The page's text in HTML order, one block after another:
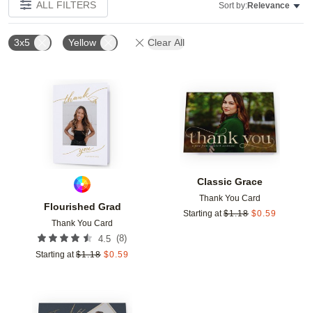
ALL FILTERS Sort by:Relevance
3x5 Yellow Clear All
Flourished Grad
Thank You Card
4.5 (8)
Starting at $1.18 $0.59
Add to favorites
Classic Grace
Thank You Card
Starting at $1.18 $0.59